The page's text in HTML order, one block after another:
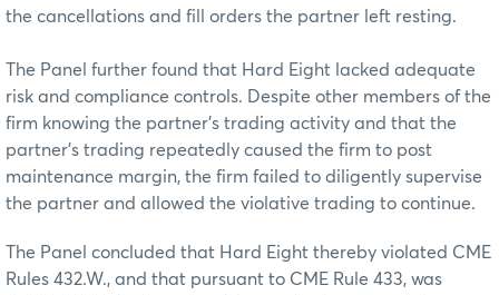
the cancellations and fill orders the partner left resting.
The Panel further found that Hard Eight lacked adequate
risk and compliance controls. Despite other members of the
firm knowing the partner’s trading activity and that the
partner’s trading repeatedly caused the firm to post
maintenance margin, the firm failed to diligently supervise
the partner and allowed the violative trading to continue.
The Panel concluded that Hard Eight thereby violated CME
Rules 432.W., and that pursuant to CME Rule 433, was